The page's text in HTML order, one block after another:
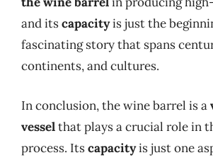
and itscapacityis just the
fascinating story that spans
continents, and cultures.
In conclusion, the wine barrel is a
vesselthat plays a crucial role in
process. Itscapacityis just one